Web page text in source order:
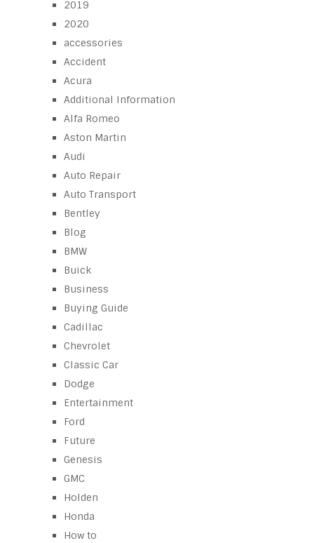
2019
2020
accessories
Accident
Acura
Additional Information
Alfa Romeo
Aston Martin
Audi
Auto Repair
Auto Transport
Bentley
Blog
BMW
Buick
Business
Buying Guide
Cadillac
Chevrolet
Classic Car
Dodge
Entertainment
Ford
Future
Genesis
GMC
Holden
Honda
How to